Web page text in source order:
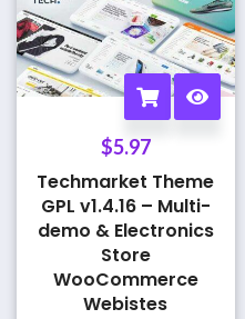
$5.97
Techmarket Theme
GPL v1.4.16 – Multi-
demo & Electronics
Store
WooCommerce
Webistes